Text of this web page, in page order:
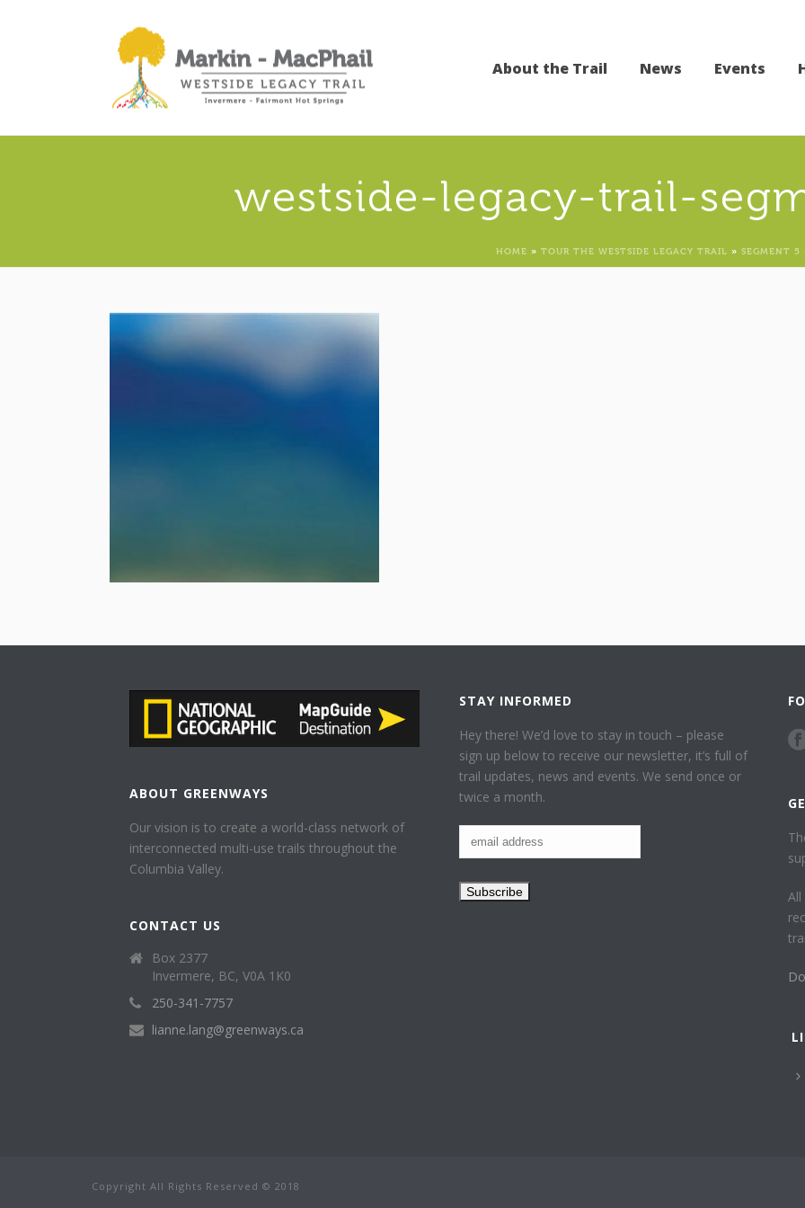
About the Trail News Events
westside-legacy-trail-
HOME » TOUR THE WESTSIDE LEGACY TRAIL » SEGMENT 5
ABOUT GREENWAYS
Our vision is to create a world-class network of
interconnected multi-use trails throughout the
Columbia Valley.
CONTACT US
Box 2377
Invermere, BC, V0A 1K0
250-341-7757
lianne.lang@greenways.ca
STAY INFORMED
Hey there! We’d love to stay in touch – please
sign up below to receive our newsletter, it’s full of
trail updates, news and events. We send once or
twice a month.
Copyright All Rights Reserved © 2018